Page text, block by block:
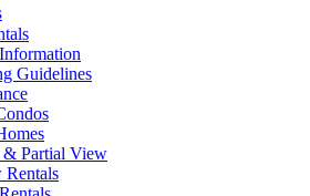
Guidelines
Partial View
Rentals